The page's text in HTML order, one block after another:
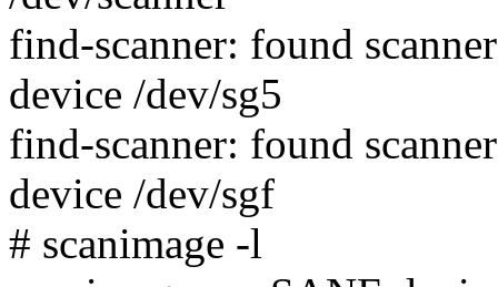
find-scanner: found
device /dev/sg5
find-scanner: found
device /dev/sgf
# scanimage -l